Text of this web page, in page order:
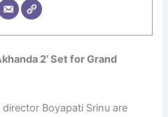
2’ Set for Grand
Boyapati Srinu are